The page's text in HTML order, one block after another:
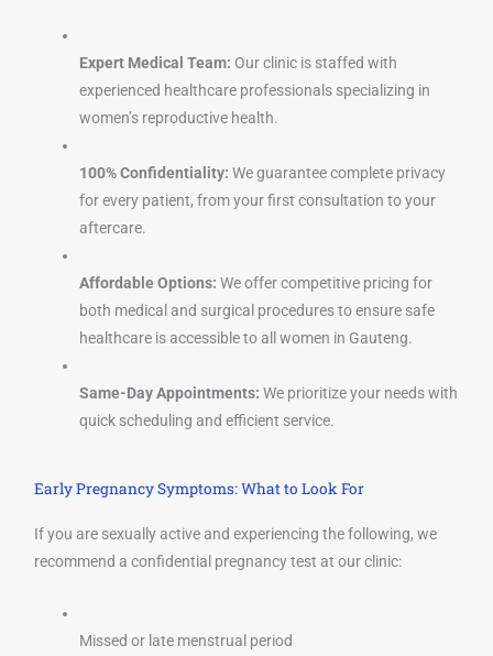
Expert Medical Team: Our clinic is staffed with
experienced healthcare professionals specializing in
women’s reproductive health.
100% Confidentiality: We guarantee complete privacy
for every patient, from your first consultation to your
aftercare.
Affordable Options: We offer competitive pricing for
both medical and surgical procedures to ensure safe
healthcare is accessible to all women in Gauteng.
Same-Day Appointments: We prioritize your needs with
quick scheduling and efficient service.
Early Pregnancy Symptoms: What to Look For
If you are sexually active and experiencing the following, we
recommend a confidential pregnancy test at our clinic:
Missed or late menstrual period